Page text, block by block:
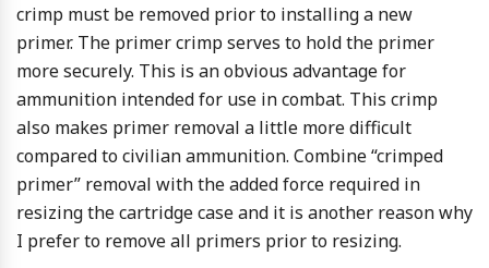
crimp must be removed prior to installing a new
primer. The primer crimp serves to hold the primer
more securely. This is an obvious advantage for
ammunition intended for use in combat. This crimp
also makes primer removal a little more difficult
compared to civilian ammunition. Combine “crimped
primer” removal with the added force required in
resizing the cartridge case and it is another reason why
I prefer to remove all primers prior to resizing.